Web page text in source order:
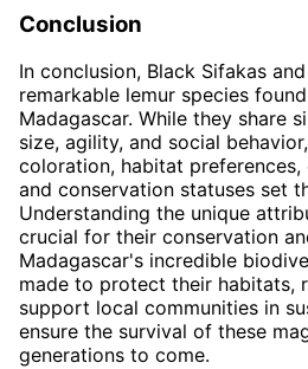
Conclusion
In conclusion, Black Sifakas
remarkable lemur species
Madagascar. While they share
size, agility, and social
coloration, habitat
and conservation statuses set
Understanding the unique
crucial for their conservation
Madagascar's incredible
made to protect their habitats,
support local communities in
ensure the survival of these
generations to come.